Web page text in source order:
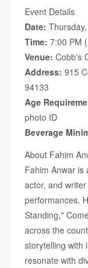
Event Details
Date:
Time: 7:00 PM
Venue: Cobb's
Address: 915
94133
Age
photo ID
Beverage
About Fahim
Fahim Anwar is
actor, and
performances.
Standing,"
across the
storytelling with
resonate with